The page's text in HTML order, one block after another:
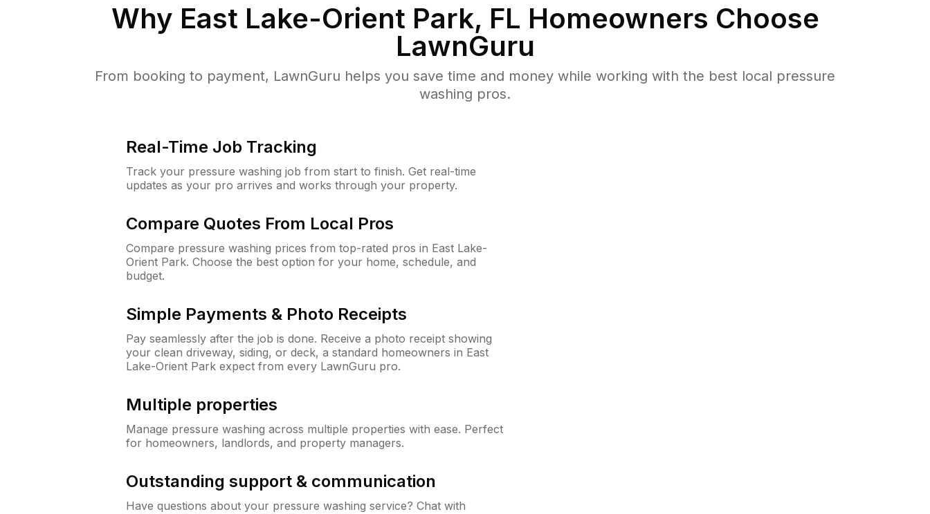
Why East Lake-Orient Park, FL Homeowners Choose
LawnGuru
From booking to payment, LawnGuru helps you save time and money while working with the best local pressure
washing pros.
Real-Time Job Tracking
Track your pressure washing job from start to finish. Get real-time
updates as your pro arrives and works through your property.
Compare Quotes From Local Pros
Compare pressure washing prices from top-rated pros in East Lake-
Orient Park. Choose the best option for your home, schedule, and
budget.
Simple Payments & Photo Receipts
Pay seamlessly after the job is done. Receive a photo receipt showing
your clean driveway, siding, or deck, a standard homeowners in East
Lake-Orient Park expect from every LawnGuru pro.
Multiple properties
Manage pressure washing across multiple properties with ease. Perfect
for homeowners, landlords, and property managers.
Outstanding support & communication
Have questions about your pressure washing service? Chat with